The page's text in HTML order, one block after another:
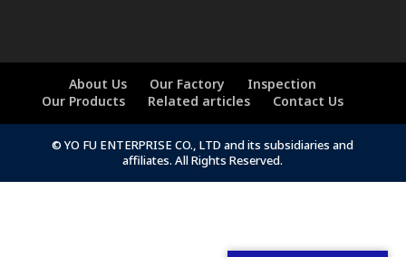
About Us Our Factory
Inspection
Our Products
Related articles Contact Us
© YO FU ENTERPRISE CO., LTD and its subsidiaries and
affiliates. All Rights Reserved.